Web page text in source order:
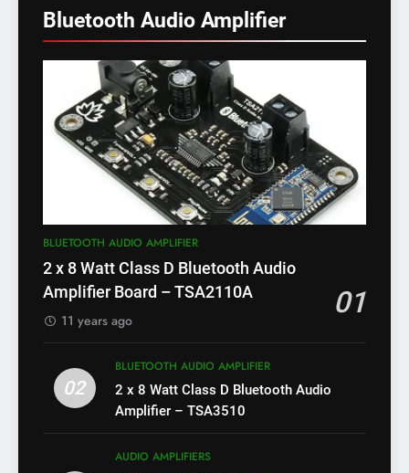
Bluetooth Audio Amplifier
BLUETOOTH AUDIO AMPLIFIER
2 x 8 Watt Class D Bluetooth Audio
Amplifier Board – TSA2110A
01
11 years ago
02
BLUETOOTH AUDIO AMPLIFIER
2 x 8 Watt Class D Bluetooth Audio
Amplifier – TSA3510
AUDIO AMPLIFIERS